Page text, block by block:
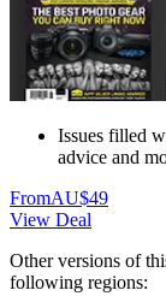
Issues filled
advice and
FromAU$49
View Deal
Other versions of
following regions: